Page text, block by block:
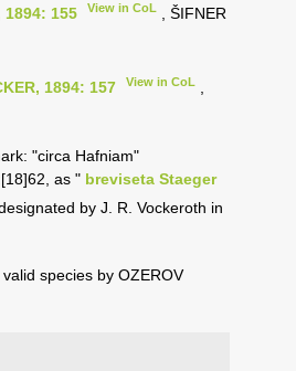
1894: 155 View in CoL
, ŠIFNER
1894: 157 View in CoL
"circa Hafniam"
as " breviseta Staeger
by J. R. Vockeroth in
species by OZEROV